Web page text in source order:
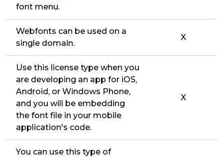
font menu.
Webfonts can be used on a
single domain.
X
Use this license type when you
are developing an app for iOS,
Android, or Windows Phone,
and you will be embedding
the font file in your mobile
application's code.
X
You can use this type of